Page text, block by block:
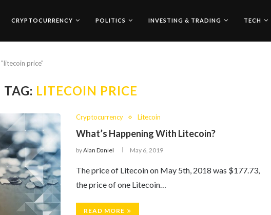
CRYPTOCURRENCY POLITICS INVESTING & TRADING TECH
price"
TAG: LITECOIN PRICE
Cryptocurrency Litecoin
What’s Happening With Litecoin?
byAlan Daniel May 6, 2019
The price of Litecoin on May 5th, 2018 was $177.73,
the price of one Litecoin…
READ MORE